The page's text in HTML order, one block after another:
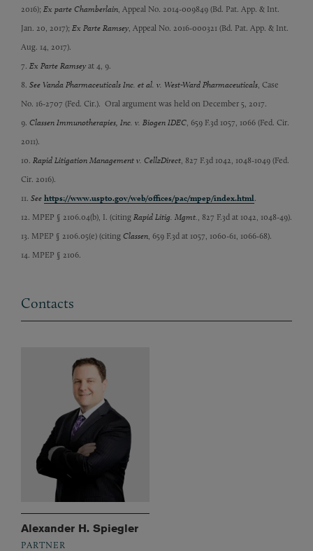
2016); Ex parte Chamberlain , Appeal No. 2014-009849 (Bd. Pat. App. & Int.
Jan. 20, 2017); Ex Parte Ramsey , Appeal No. 2016-000321 (Bd. Pat. App. & Int.
Aug. 14, 2017).
7. Ex Parte Ramsey at 4, 9.
8. See Vanda Pharmaceuticals Inc. et al. v. West-Ward Pharmaceuticals , Case
No. 16-2707 (Fed. Cir.). Oral argument was held on December 5, 2017.
9. Classen Immunotherapies, Inc. v. Biogen IDEC , 659 F.3d 1057, 1066 (Fed. Cir.
2011).
10. Rapid Litigation Management v. CellzDirect , 827 F.3d 1042, 1048-1049 (Fed.
Cir. 2016).
11. See https://www.uspto.gov/web/offices/pac/mpep/index.html
12. MPEP § 2106.04(b), I. (citing Rapid Litig. Mgmt. , 827 F.3d at 1042, 1048-49).
13. MPEP § 2106.05(e) (citing Classen , 659 F.3d at 1057, 1060-61, 1066-68).
14. MPEP § 2106.
Contacts
Alexander H. Spiegler
PARTNER